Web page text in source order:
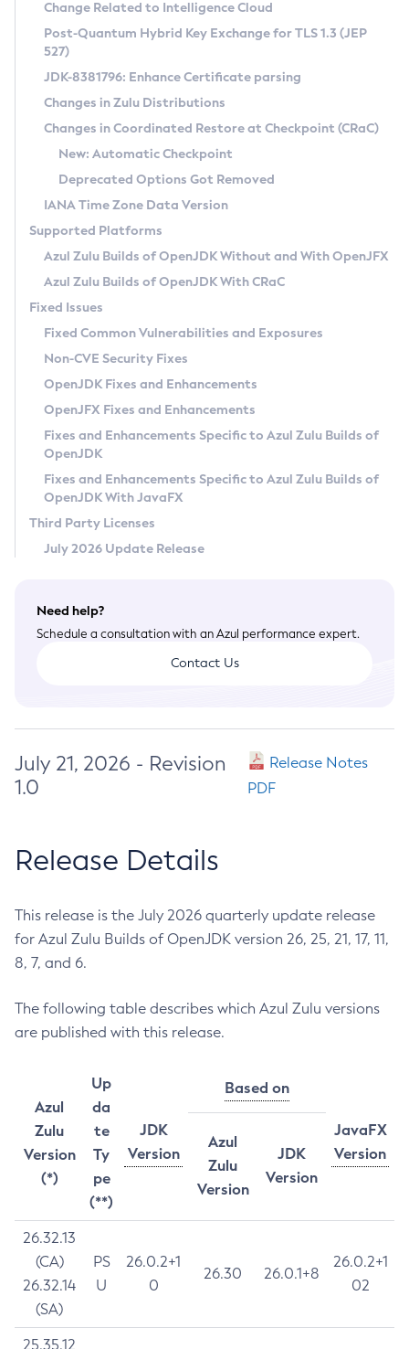
Supported (Zulu SA) on Linux
DEB
RPM
APK
Docker
Chainguard Docker
Free Distribution (Zulu CA) on Linux
DEB
RPM
APK
TAR.GZ
Docker
Paketo Buildpacks
Installing on Windows
Installing on macOS
Using SDKMAN! on Linux and macOS
Using Azul Metadata API
Updating Azul Zulu
Uninstalling Azul Zulu
Windows
macOS
Linux
Other Distributions
Managing Multiple Azul Zulu Versions
Windows
macOS
Linux
CVE and Version Search
CVE Search Tool
CVE History Tool
Version Search Tool
Commercial Compatibility Kit
IcedTea-Web
About IcedTea-Web
Release Notes
Download and Installation
How to Use IcedTea-Web
How to Use Deployment Ruleset
Configuration Options
Detailed Info
Versioning and Naming Conventions
Configuring Security Providers
Migrating Discovery to Metadata API
Timezone Updater
Incubator and Preview Features
Using Java Flight Recorder
FIPS integration in Zulu
Coordinated Restore at Checkpoint
(CRaC)
GC Log Analyzer
Azul Mission Control
Legal Notice
Privacy Policy
Legal
Terms of Use
Change Related to Intelligence Cloud
Post-Quantum Hybrid Key Exchange for TLS 1.3 (JEP
527)
JDK-8381796: Enhance Certificate parsing
Changes in Zulu Distributions
Changes in Coordinated Restore at Checkpoint (CRaC)
New: Automatic Checkpoint
Deprecated Options Got Removed
IANA Time Zone Data Version
Supported Platforms
Azul Zulu Builds of OpenJDK Without and With OpenJFX
Azul Zulu Builds of OpenJDK With CRaC
Fixed Issues
Fixed Common Vulnerabilities and Exposures
Non-CVE Security Fixes
OpenJDK Fixes and Enhancements
OpenJFX Fixes and Enhancements
Fixes and Enhancements Specific to Azul Zulu Builds of
OpenJDK
Fixes and Enhancements Specific to Azul Zulu Builds of
OpenJDK With JavaFX
Third Party Licenses
July 2026 Update Release
Need help?
Schedule a consultation with an Azul performance expert.
Contact Us
July 21, 2026 - Revision
1.0
Release Notes
PDF
Release Details
This release is the July 2026 quarterly update release
for Azul Zulu Builds of OpenJDK version 26, 25, 21, 17, 11,
8, 7, and 6.
The following table describes which Azul Zulu versions
are published with this release.
Azul
Zulu
Version
(*)
Up
da
te
Ty
pe
(**)
JDK
Version
Based on
JavaFX
Version
Azul
Zulu
Version
JDK
Version
26.32.13
(CA)
26.32.14
(SA)
PS
U
26.0.2+1
0
26.30 26.0.1+8
26.0.2+1
02
25.35.12